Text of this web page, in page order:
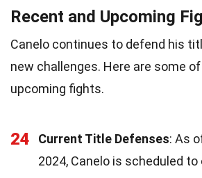
Recent and Upcoming
Canelo continues to defend his
new challenges. Here are some
upcoming fights.
24 Current Title Defenses: As
2024, Canelo is scheduled to